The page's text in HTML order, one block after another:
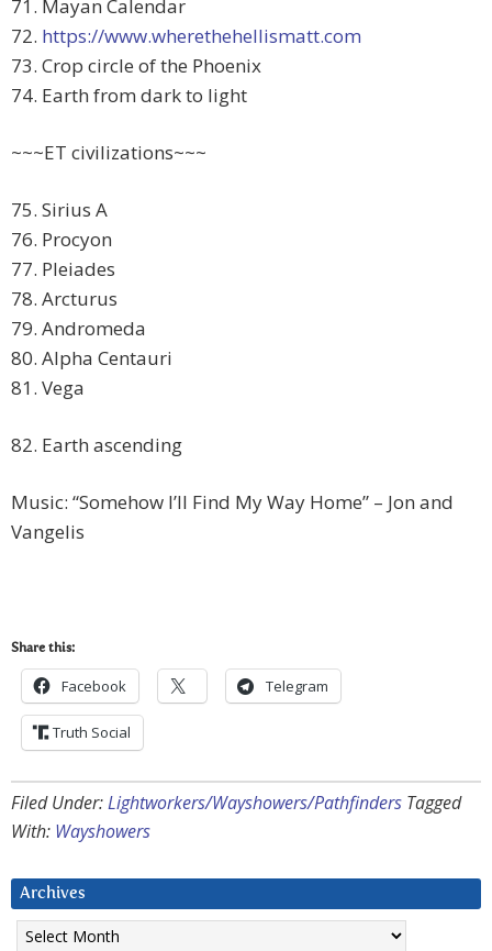
71. Mayan Calendar
72. https://www.wherethehellismatt.com
73. Crop circle of the Phoenix
74. Earth from dark to light
~~~ET civilizations~~~
75. Sirius A
76. Procyon
77. Pleiades
78. Arcturus
79. Andromeda
80. Alpha Centauri
81. Vega
82. Earth ascending
Music: “Somehow I’ll Find My Way Home” – Jon and
Vangelis
Share this:
Facebook Telegram
Truth Social
Filed Under:Lightworkers/Wayshowers/Pathfinders Tagged
With: Wayshowers
Archives
Archives